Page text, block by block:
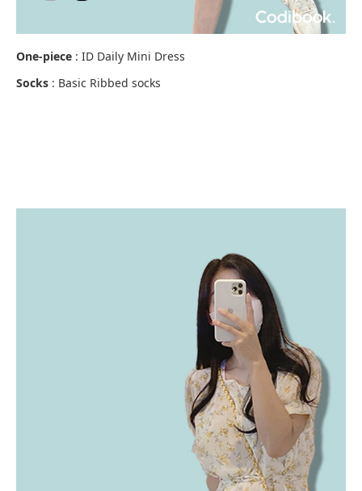
One-piece : ID Daily Mini Dress
Socks : Basic Ribbed socks